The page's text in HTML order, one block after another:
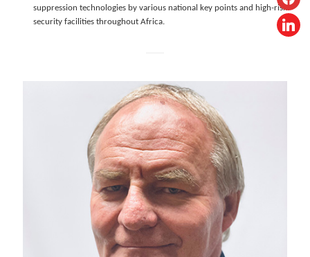
suppression technologies by various national key points and high-risk
security facilities throughout Africa.
linkedin